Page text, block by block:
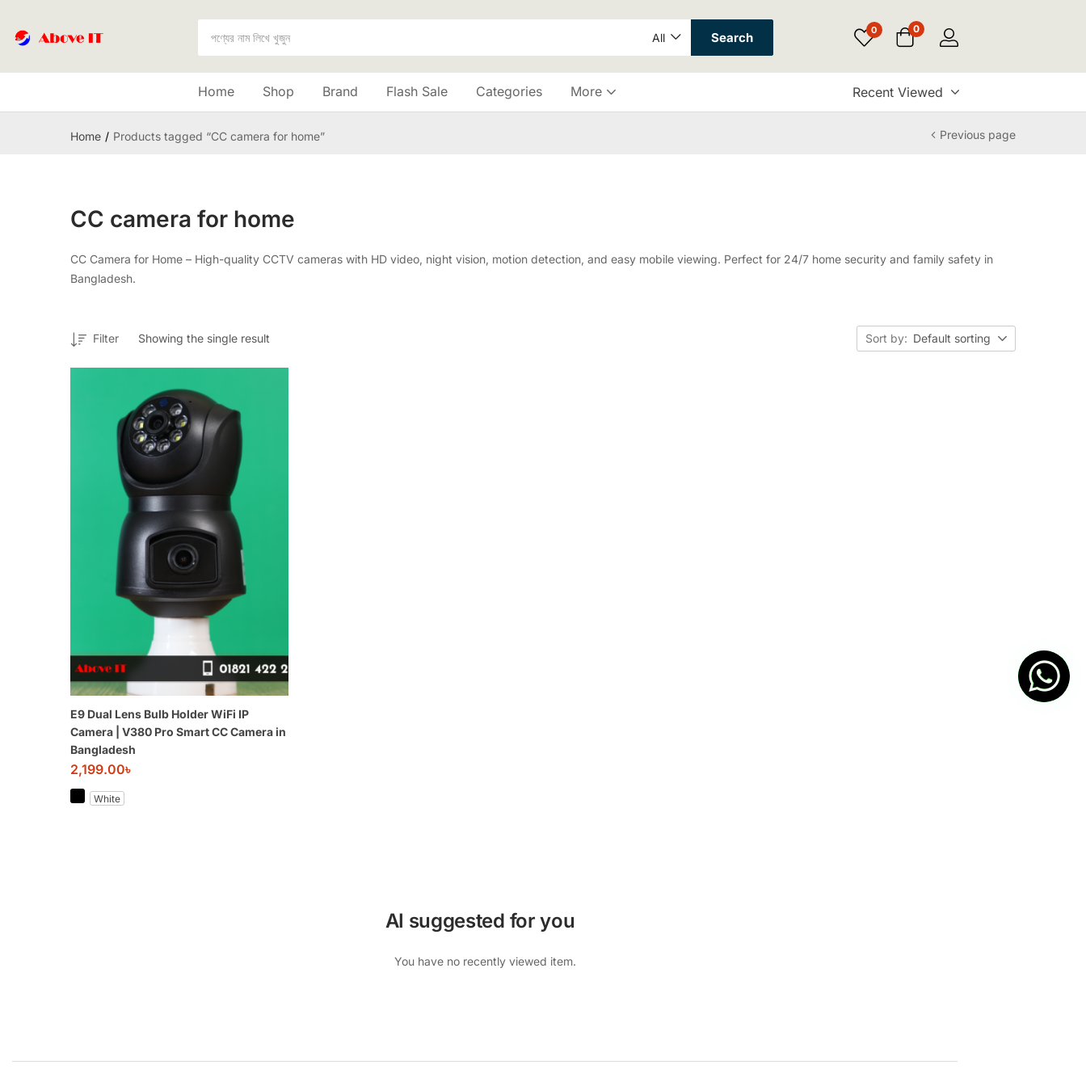
All Search 0 0
Home Shop Brand Flash Sale Categories More Recent Viewed
Home Products tagged “CC camera for home” Previous page
CC camera for home
CC Camera for Home – High-quality CCTV cameras with HD video, night vision, motion detection, and easy mobile viewing. Perfect for 24/7 home security and family safety in
Bangladesh.
Showing the single result
Filter Sort by: Default sorting
E9 Dual Lens Bulb Holder WiFi IP
Camera | V380 Pro Smart CC Camera in
Bangladesh
2,199.00৳
White
AI suggested for you
You have no recently viewed item.